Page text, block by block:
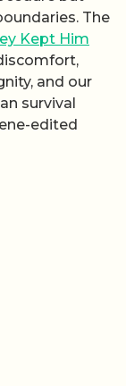
The
Kept Him
and our
survival
edited